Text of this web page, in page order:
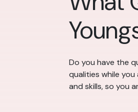
Do you have the
qualities while
and skills, so you